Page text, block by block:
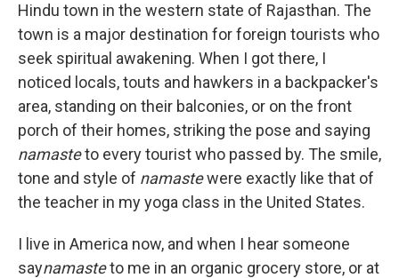
Hindu town in the western state of Rajasthan. The
town is a major destination for foreign tourists who
seek spiritual awakening. When I got there, I
noticed locals, touts and hawkers in a backpacker's
area, standing on their balconies, or on the front
porch of their homes, striking the pose and saying
namasteto every tourist who passed by. The smile,
tone and style of namastewere exactly like that of
the teacher in my yoga class in the United States.
I live in America now, and when I hear someone
saynamasteto me in an organic grocery store, or at